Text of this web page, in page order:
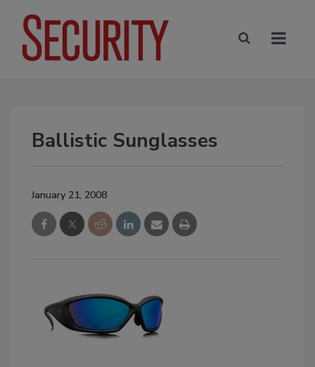
Ballistic Sunglasses
January 21, 2008